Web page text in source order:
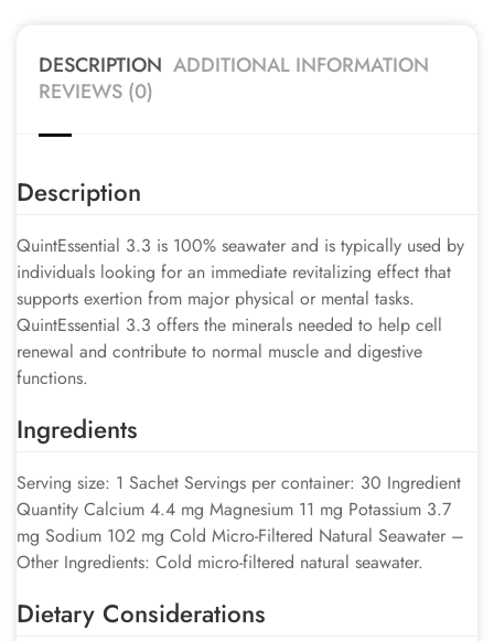
DESCRIPTION ADDITIONAL INFORMATION
REVIEWS (0)
Description
QuintEssential 3.3 is 100% seawater and is typically used by
individuals looking for an immediate revitalizing effect that
supports exertion from major physical or mental tasks.
QuintEssential 3.3 offers the minerals needed to help cell
renewal and contribute to normal muscle and digestive
functions.
Ingredients
Serving size: 1 Sachet Servings per container: 30 Ingredient
Quantity Calcium 4.4 mg Magnesium 11 mg Potassium 3.7
mg Sodium 102 mg Cold Micro-Filtered Natural Seawater –
Other Ingredients: Cold micro-filtered natural seawater.
Dietary Considerations